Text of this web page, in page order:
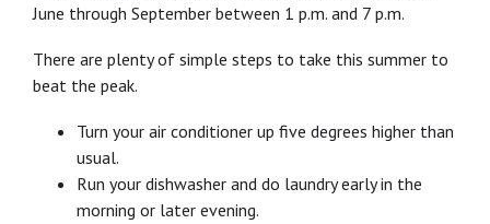
June through September between 1 p.m. and 7 p.m.
There are plenty of simple steps to take this summer to
beat the peak.
Turn your air conditioner up five degrees higher than
usual.
Run your dishwasher and do laundry early in the
morning or later evening.